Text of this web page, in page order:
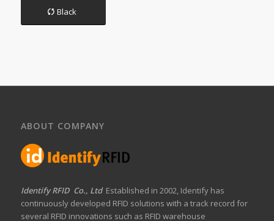
Black
ABOUT COMPANY
Identify RFID Co., Ltd Established in 2002, Identify has
continuously developed RFID solutions with a track record for
several RFID innovations such as RFID warehouse